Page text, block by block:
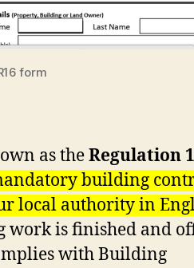
form
as theRegulation
building
local authority in
work is finished and
with Building